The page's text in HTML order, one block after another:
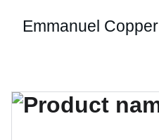
Emmanuel Copper